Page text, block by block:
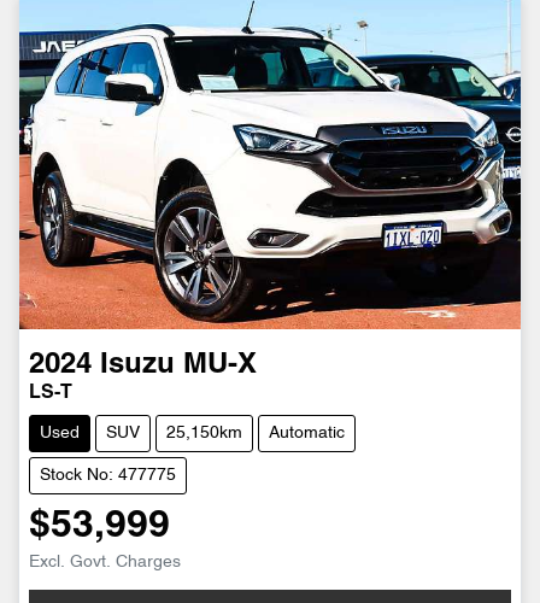
2024 Isuzu MU-X
LS-T
Used SUV 25,150km Automatic
Stock No: 477775
$53,999
Excl. Govt. Charges